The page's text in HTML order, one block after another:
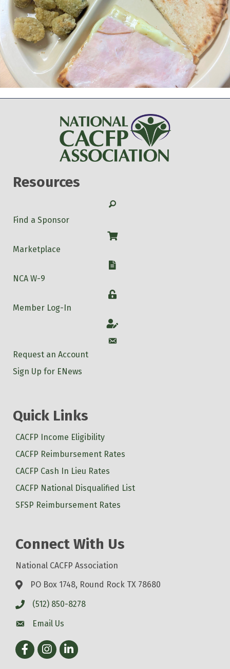
Resources
Search
Find a Sponsor
Shop
Marketplace
W-9
NCA W-9
Login
Member Log-In
Account
Account
Request an Account
Sign Up for ENews
Quick Links
CACFP Income Eligibility
CACFP Reimbursement Rates
CACFP Cash In Lieu Rates
CACFP National Disqualified List
SFSP Reimbursement Rates
Connect With Us
National CACFP Association
PO Box 1748, Round Rock TX 78680
(512) 850-8278
Email Us
FacebookInstagram
LinkedIn